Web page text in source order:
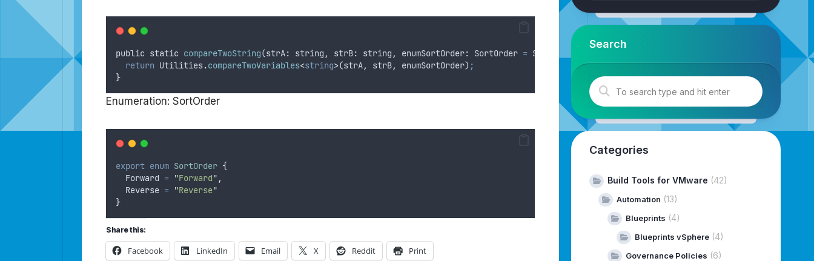
public static compareTwoString(strA: string , strB: string , enumSortOrder: SortOrder = SortOrder
return Utilities.compareTwoVariables<string>(strA, strB, enumSortOrder) ;
}
Enumeration: SortOrder
export enum SortOrder {
Forward = "Forward" ,
Reverse = "Reverse"
}
Share this:
Facebook LinkedIn Email X Reddit Print
Search
Categories
Build Tools for VMware (42)
Automation (13)
Blueprints (4)
Blueprints vSphere(4)
Governance Policies (6)